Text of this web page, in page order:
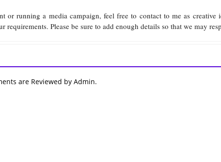
or running a media campaign, feel free to contact to me as creative
requirements. Please be sure to add enough details so that we may
are Reviewed by Admin.